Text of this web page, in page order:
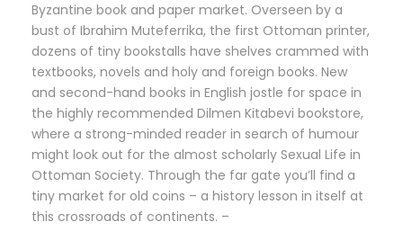
Byzantine book and paper market. Overseen by a
bust of Ibrahim Muteferrika, the first Ottoman printer,
dozens of tiny bookstalls have shelves crammed with
textbooks, novels and holy and foreign books. New
and second-hand books in English jostle for space in
the highly recommended Dilmen Kitabevi bookstore,
where a strong-minded reader in search of humour
might look out for the almost scholarly Sexual Life in
Ottoman Society. Through the far gate you’ll find a
tiny market for old coins – a history lesson in itself at
this crossroads of continents. –